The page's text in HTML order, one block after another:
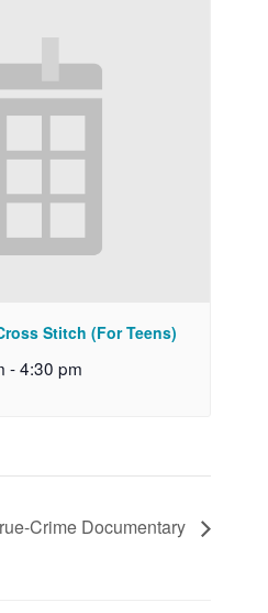
Stitch (For Teens)
-4:30 pm
Crime Documentary